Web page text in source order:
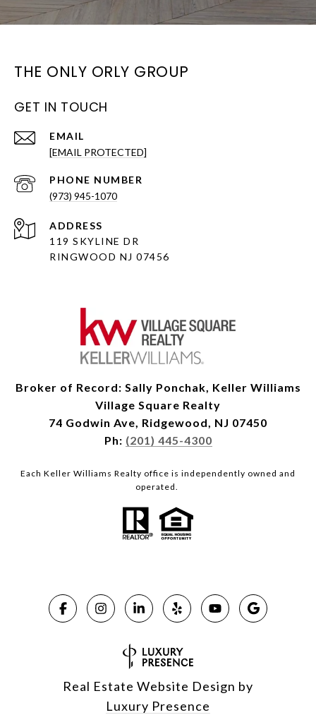
THE ONLY ORLY GROUP
GET IN TOUCH
EMAIL
[EMAIL PROTECTED]
PHONE NUMBER
(973) 945-1070
ADDRESS
119 SKYLINE DR
RINGWOOD NJ 07456
Broker of Record: Sally Ponchak, Keller Williams
Village Square Realty
74 Godwin Ave, Ridgewood, NJ 07450
Ph: (201) 445-4300
Each Keller Williams Realty office is independently owned and
operated.
Real Estate Website Design by
Luxury Presence